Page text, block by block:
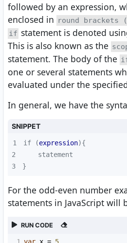
followed by an expression,
enclosed in round brackets
if statement is denoted
This is also known as the
statement. The body of the
one or several statements
evaluated under the
In general, we have the
SNIPPET
1 if (expression
2
3
}
For the odd-even number
statements in JavaScript will
RUN CODE
1 var x = 5